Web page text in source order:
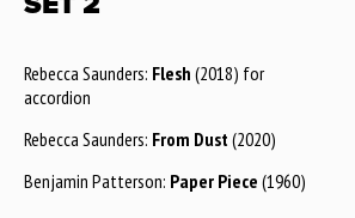
Rebecca Saunders: Flesh (2018) for
accordion
Rebecca Saunders: From Dust (2020)
Benjamin Patterson: Paper Piece (1960)